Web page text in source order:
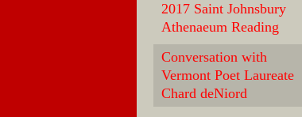
2017 Saint Johnsbury
Athenaeum Reading
Conversation with
Vermont Poet Laureate
Chard deNiord